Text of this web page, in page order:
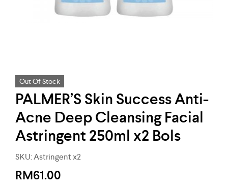
Out Of Stock
PALMER’S Skin Success Anti-
Acne Deep Cleansing Facial
Astringent 250ml x2 Bols
SKU:Astringent x2
RM61.00